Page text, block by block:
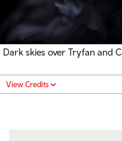
Dark skies over Tryfan and
View Credits